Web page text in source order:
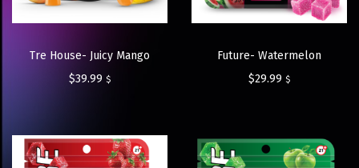
Tre House- Juicy Mango
$39.99 $
Future- Watermelon
$29.99 $